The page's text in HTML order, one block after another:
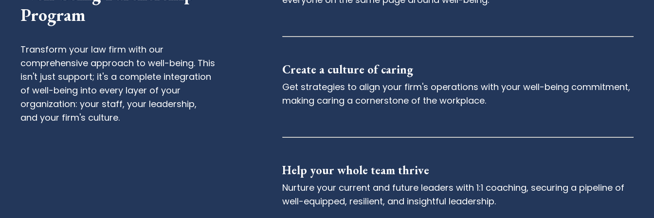
Program
Transform your law firm with our
comprehensive approach to well-being. This
isn't just support; it's a complete integration
of well-being into every layer of your
organization: your staff, your leadership,
and your firm's culture.
Create a culture of caring
Get strategies to align your firm's operations with your well-being commitment,
making caring a cornerstone of the workplace.
Help your whole team thrive
Nurture your current and future leaders with 1:1 coaching, securing a pipeline of
well-equipped, resilient, and insightful leadership.